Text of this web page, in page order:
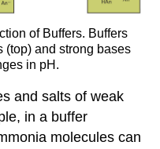
of Buffers. Buffers
(top) and strong bases
in pH.
and salts of weak
in a buffer
molecules can